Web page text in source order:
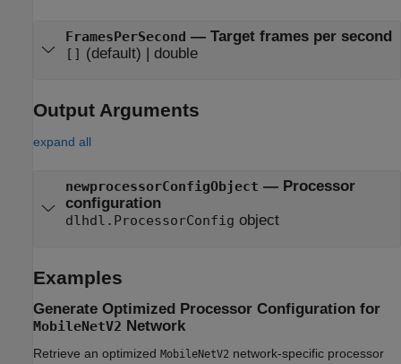
FramesPerSecond — Target frames per second
[] (default) | double
Output Arguments
expand all
newprocessorConfigObject — Processor
configuration
dlhdl.ProcessorConfig object
Examples
Generate Optimized Processor Configuration for
MobileNetV2 Network
Retrieve an optimized MobileNetV2 network-specific processor